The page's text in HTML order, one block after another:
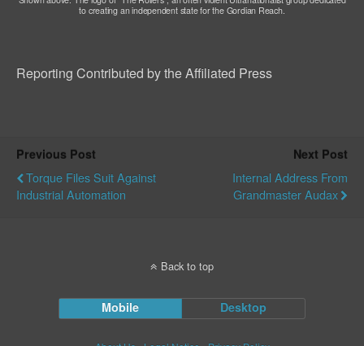
to creating an independent state for the Gordian Reach.
Reporting Contributed by the Affiliated Press
Previous Post
Torque Files Suit Against
Industrial Automation
Next Post
Internal Address From
Grandmaster Audax
Back to top
Mobile Desktop